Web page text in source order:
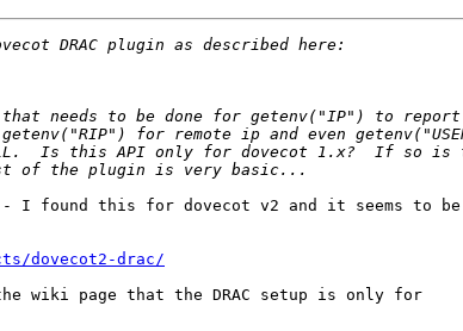
I found this for dovecot v2 and it seems to be
dovecot2-drac/
wiki page that the DRAC setup is only for